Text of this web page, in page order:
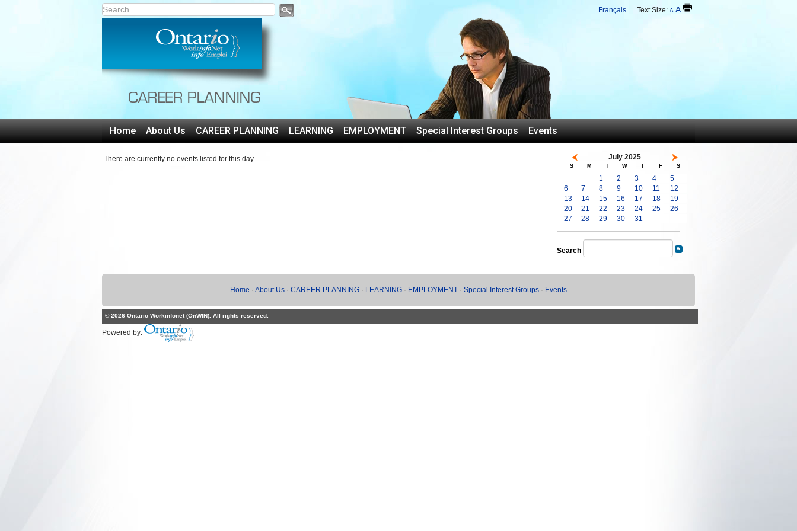
Français Text Size: A A
Home About Us CAREER PLANNING LEARNING EMPLOYMENT Special Interest Groups Events
There are currently no events listed for this day. July 2025
S M T W T F S
1 2 3 4
5
6
7 8 9 10 11
12
13
14 15 16 17 18
19
20
21 22 23 24 25
26
27
28 29 30 31
Search
Home · About Us · CAREER PLANNING · LEARNING · EMPLOYMENT · Special Interest Groups · Events
© 2026 Ontario Workinfonet (OnWIN). All rights reserved.
Powered by: